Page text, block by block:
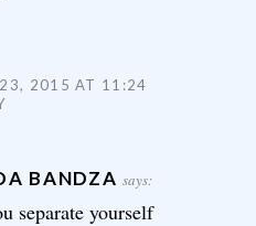
23, 2015 AT 11:24
BANDZA says:
separate yourself